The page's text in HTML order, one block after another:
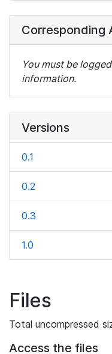
Corresponding
You must be
information.
Versions
0.1
0.2
0.3
1.0
Files
Total uncompressed
Access the files